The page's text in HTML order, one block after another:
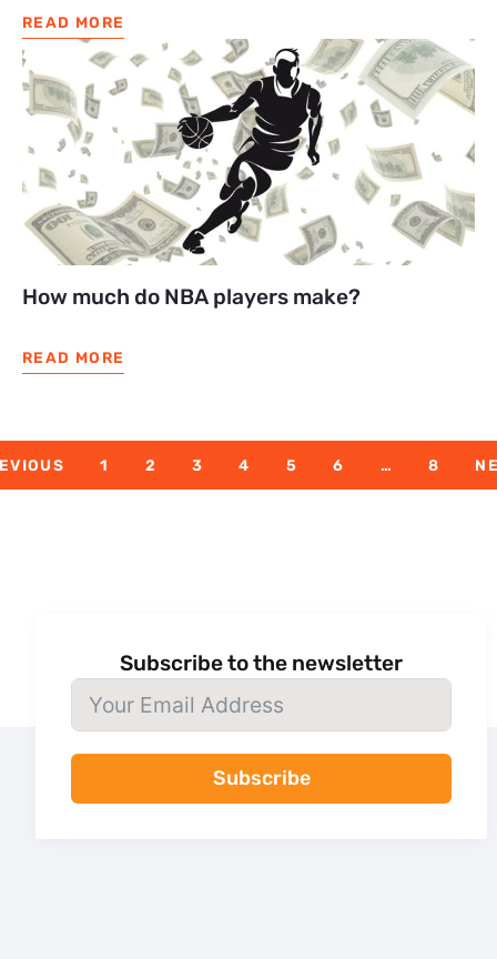
READ MORE
How much do NBA players make?
READ MORE
1 2 3 4 5 6 … 8
Subscribe to the newsletter
Subscribe